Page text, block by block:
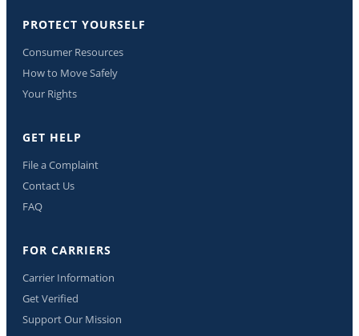
PROTECT YOURSELF
Consumer Resources
How to Move Safely
Your Rights
GET HELP
File a Complaint
Contact Us
FAQ
FOR CARRIERS
Carrier Information
Get Verified
Support Our Mission